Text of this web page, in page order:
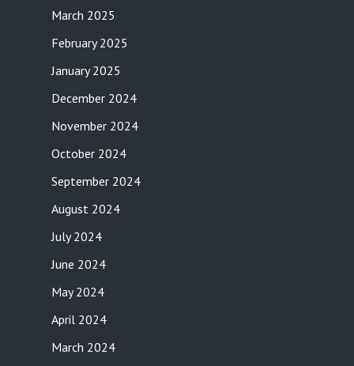
March 2025
February 2025
January 2025
December 2024
November 2024
October 2024
September 2024
August 2024
July 2024
June 2024
May 2024
April 2024
March 2024